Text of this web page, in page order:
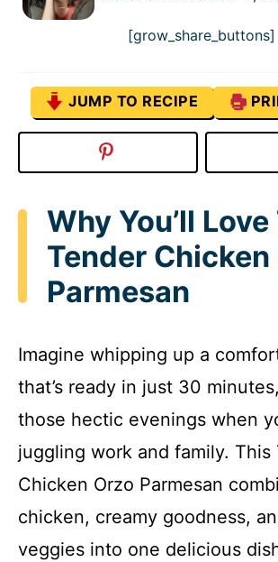
[grow_share_buttons]
JUMP TO RECIPE
Why You’ll
Tender Chicken
Parmesan
Imagine whipping up a
that’s ready in just 30
those hectic evenings when
juggling work and family. This
Chicken Orzo Parmesan
chicken, creamy goodness,
veggies into one delicious